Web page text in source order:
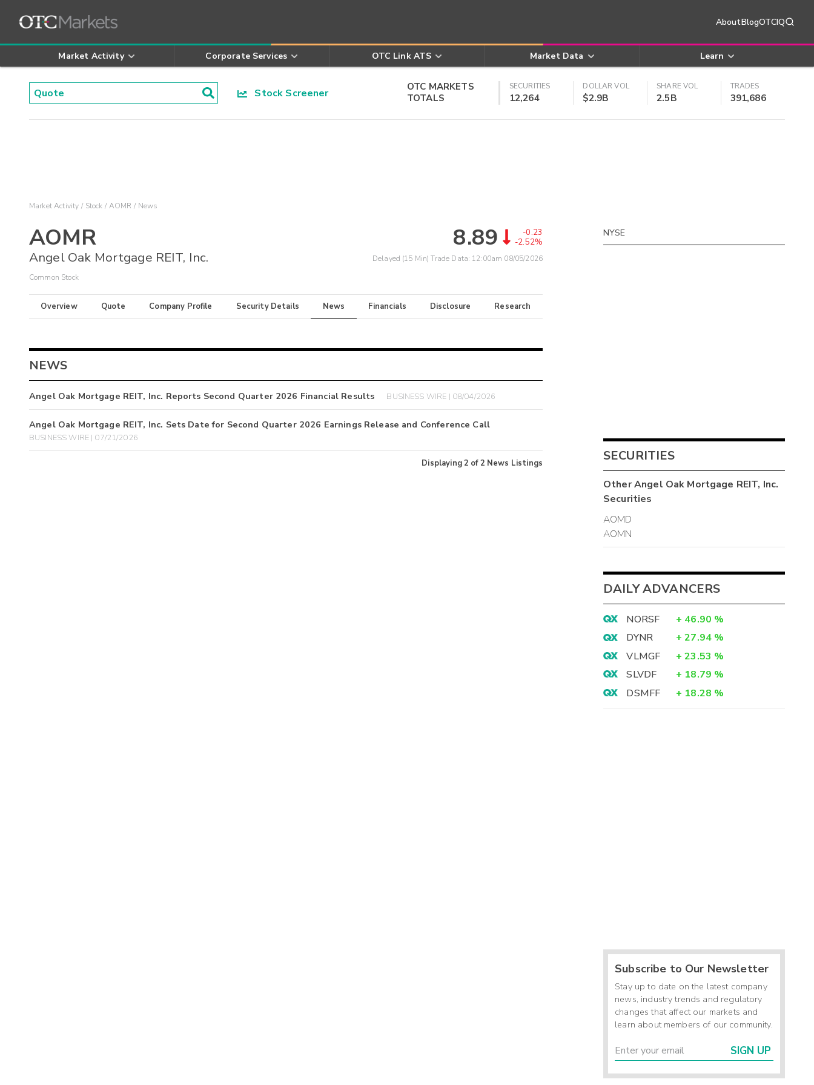
AboutBlogOTCIQ
Market Activity Corporate Services OTC Link ATS Market Data Learn
Stock Screener
OTC MARKETS
TOTALS
SECURITIES
12,264
DOLLAR VOL
$2.9B
SHARE VOL
2.5B
TRADES
391,686
Market Activity Stock AOMR News
AOMR
Angel Oak Mortgage REIT, Inc.
Common Stock
8.89
-0.23
-2.52%
Delayed (15 Min) Trade Data: 12:00am 08/05/2026
Overview Quote Company Profile Security Details News Financials Disclosure Research
NEWS
Angel Oak Mortgage REIT, Inc. Reports Second Quarter 2026 Financial Results BUSINESS WIRE | 08/04/2026
Angel Oak Mortgage REIT, Inc. Sets Date for Second Quarter 2026 Earnings Release and Conference Call
BUSINESS WIRE | 07/21/2026
Displaying2 of2 News Listings
NYSE
SECURITIES
OtherAngel Oak Mortgage REIT, Inc.
Securities
AOMD
AOMN
DAILY ADVANCERS
NORSF + 46.90 %
DYNR
+ 27.94 %
VLMGF
+ 23.53 %
SLVDF
+ 18.79 %
DSMFF
+ 18.28 %
Subscribe to Our Newsletter
Stay up to date on the latest company
news, industry trends and regulatory
changes that affect our markets and
learn about members of our community.
SIGN UP